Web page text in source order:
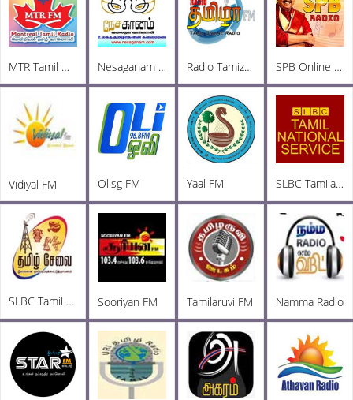
MTR Tamil Online Radio Nesaganam Tamil Radio Radio Tamizha FM SPB Online Radio
Vidiyal FM Olisg FM Yaal FM SLBC Tamila National
SLBC Tamil FM Sooriyan FM Tamilaruvi FM Namma Radio